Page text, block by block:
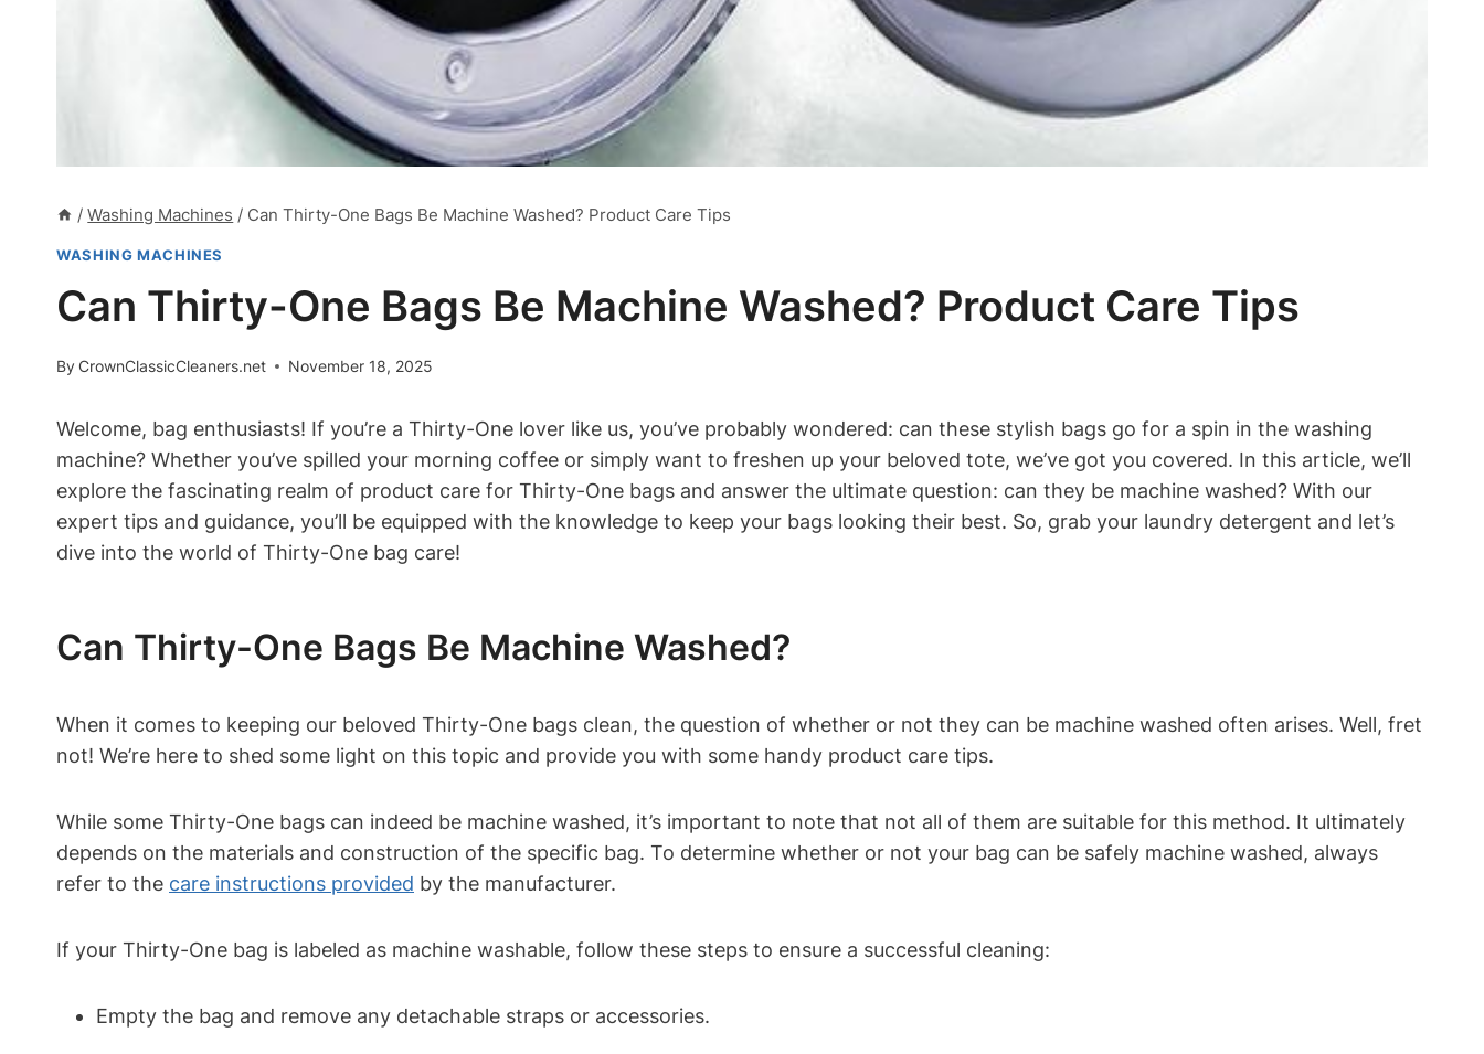
/ Washing Machines / Can Thirty-One Bags Be Machine Washed? Product Care Tips
WASHING MACHINES
Can Thirty-One Bags Be Machine Washed? Product Care Tips
ByCrownClassicCleaners.net November 18, 2025
Welcome, bag enthusiasts! If you’re a Thirty-One lover like us, you’ve probably wondered: can these stylish bags go for a spin in the washing
machine? Whether you’ve spilled your morning coffee or simply want to freshen up your beloved tote, we’ve got you covered. In this article, we’ll
explore the fascinating realm of product care for Thirty-One bags and answer the ultimate question: can they be machine washed? With our
expert tips and guidance, you’ll be equipped with the knowledge to keep your bags looking their best. So, grab your laundry detergent and let’s
dive into the world of Thirty-One bag care!
Can Thirty-One Bags Be Machine Washed?
When it comes to keeping our beloved Thirty-One bags clean, the question of whether or not they can be machine washed often arises. Well, fret
not! We’re here to shed some light on this topic and provide you with some handy product care tips.
While some Thirty-One bags can indeed be machine washed, it’s important to note that not all of them are suitable for this method. It ultimately
depends on the materials and construction of the specific bag. To determine whether or not your bag can be safely machine washed, always
refer to the care instructions provided by the manufacturer.
If your Thirty-One bag is labeled as machine washable, follow these steps to ensure a successful cleaning:
Empty the bag and remove any detachable straps or accessories.